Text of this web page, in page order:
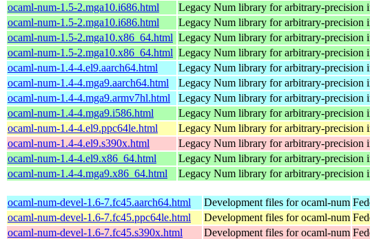
ocaml-num-1.5-2.mga10.i686.html
Legacy Num library for arbitrary-precision
ocaml-num-1.5-2.mga10.i686.html
Legacy Num library for arbitrary-precision
ocaml-num-1.5-2.mga10.x86_64.html Legacy Num library for arbitrary-precision
ocaml-num-1.5-2.mga10.x86_64.html Legacy Num library for arbitrary-precision
ocaml-num-1.4-4.el9.aarch64.html
Legacy Num library for arbitrary-precision
ocaml-num-1.4-4.mga9.aarch64.html
Legacy Num library for arbitrary-precision
ocaml-num-1.4-4.mga9.armv7hl.html
Legacy Num library for arbitrary-precision
ocaml-num-1.4-4.mga9.i586.html
Legacy Num library for arbitrary-precision
ocaml-num-1.4-4.el9.ppc64le.html
Legacy Num library for arbitrary-precision
ocaml-num-1.4-4.el9.s390x.html
Legacy Num library for arbitrary-precision
ocaml-num-1.4-4.el9.x86_64.html
Legacy Num library for arbitrary-precision
ocaml-num-1.4-4.mga9.x86_64.html
Legacy Num library for arbitrary-precision
ocaml-num-devel-1.6-7.fc45.aarch64.html Development files for ocaml-num
ocaml-num-devel-1.6-7.fc45.ppc64le.html
Development files for ocaml-num
ocaml-num-devel-1.6-7.fc45.s390x.html
Development files for ocaml-num